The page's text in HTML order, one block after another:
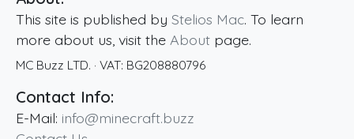
This site is published by Stelios Mac. To learn
more about us, visit the About page.
MC Buzz LTD. · VAT: BG208880796
Contact Info:
E-Mail: info@minecraft.buzz